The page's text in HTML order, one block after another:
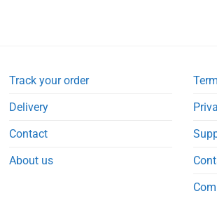
Track your order
Delivery
Contact
About us